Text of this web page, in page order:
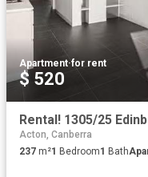
Apartment·for rent
$ 520
Acton, Canberra
237 m²1 Bedroom1 Bath